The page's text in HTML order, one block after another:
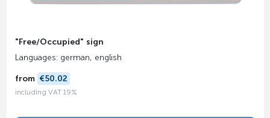
"Free/Occupied" sign
Languages: german, english
from €50.02
including VAT 19%